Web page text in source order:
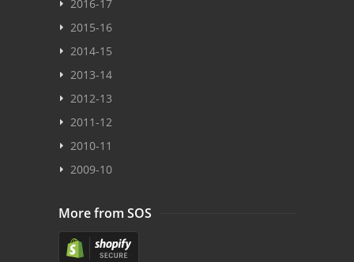
2016-17
2015-16
2014-15
2013-14
2012-13
2011-12
2010-11
2009-10
More from SOS